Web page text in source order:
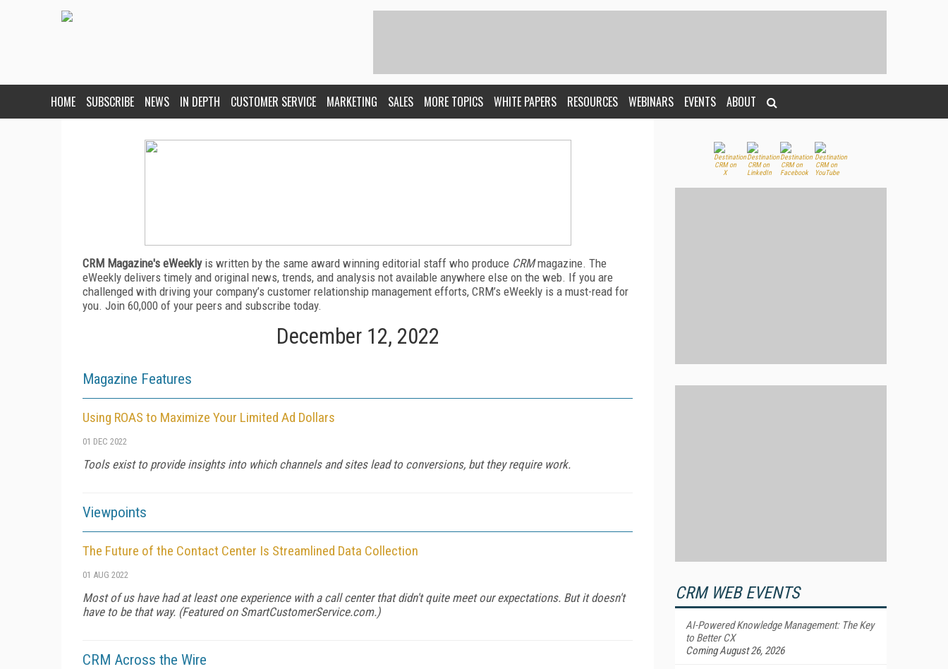
HOME SUBSCRIBE NEWS IN DEPTH CUSTOMER SERVICE MARKETING SALES MORE TOPICS WHITE PAPERS RESOURCES WEBINARS EVENTS ABOUT
CRM Magazine's eWeeklyis written by the same award winning editorial staff who produce CRMmagazine. The
eWeekly delivers timely and original news, trends, and analysis not available anywhere else on the web. If you are
challenged with driving your company’s customer relationship management efforts, CRM’s eWeekly is a must-read for
you. Join 60,000 of your peers and subscribe today.
December 12, 2022
Magazine Features
Using ROAS to Maximize Your Limited Ad Dollars
01 DEC 2022
Tools exist to provide insights into which channels and sites lead to conversions, but they require work.
Viewpoints
The Future of the Contact Center Is Streamlined Data Collection
01 AUG 2022
Most of us have had at least one experience with a call center that didn't quite meet our expectations. But it doesn't
have to be that way. (Featured on SmartCustomerService.com.)
CRM Across the Wire
CRM WEB EVENTS
AI-Powered Knowledge Management: The Key
to Better CX
Coming August 26, 2026